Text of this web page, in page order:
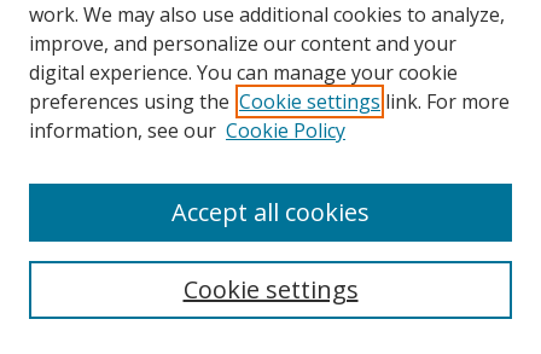
Search
work. We may also use additional cookies to analyze,
improve, and personalize our content and your
digital experience. You can manage your cookie
preferences using the Cookie settings link. For more
information, see our Cookie Policy
Cookie settings
Accept all cookies